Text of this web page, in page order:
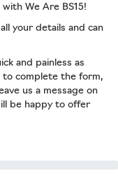
We Are BS15!
your details and can
and painless as
to complete the form,
us a message on
be happy to offer